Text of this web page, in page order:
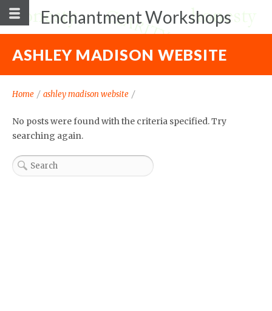
Enchantment Workshops
ASHLEY MADISON WEBSITE
Home / ashley madison website /
No posts were found with the criteria specified. Try
searching again.